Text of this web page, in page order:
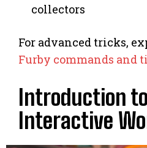
collectors
For advanced tricks,
Furby commands and
Introduction
Interactive